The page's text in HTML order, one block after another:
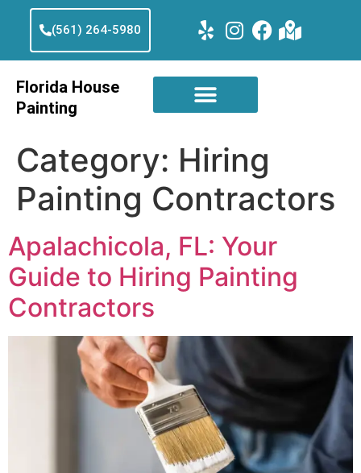
(561) 264-5980
Florida House
Painting
Category: Hiring
Painting Contractors
Apalachicola, FL: Your
Guide to Hiring Painting
Contractors